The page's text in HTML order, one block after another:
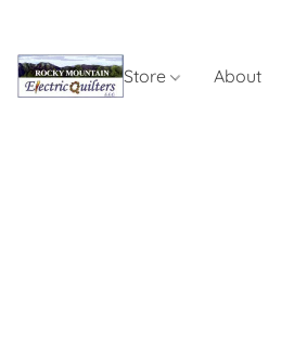
Store About